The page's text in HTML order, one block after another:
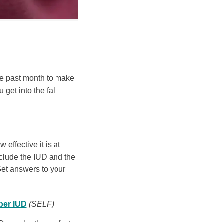
past month to make
into the fall
effective it is at
the IUD and the
answers to your
IUD (SELF)